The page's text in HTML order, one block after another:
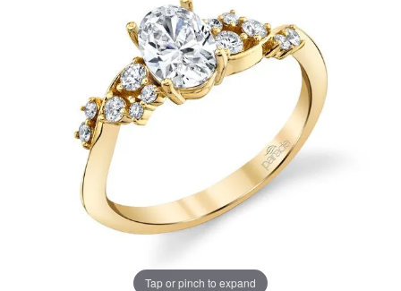
Tap or pinch to expand